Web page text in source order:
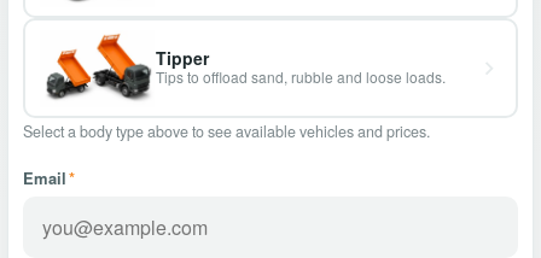
Tipper
Tips to offload sand, rubble and loose loads.
Select a body type above to see available vehicles and prices.
Email*